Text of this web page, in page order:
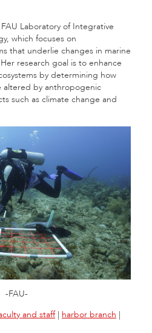
Laboratory of Integrative
which focuses on
that underlie changes in marine
research goal is to enhance
by determining how
altered by anthropogenic
such as climate change and
-FAU-
and staff| harbor branch |